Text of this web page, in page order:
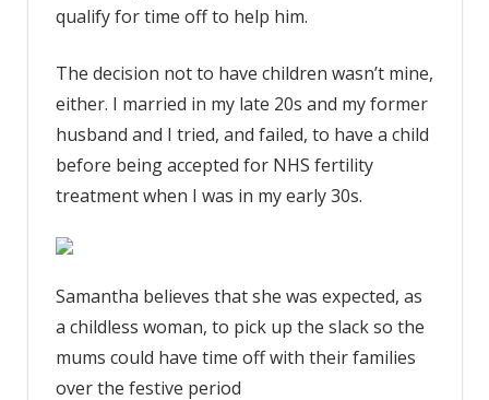
qualify for time off to help him.
The decision not to have children wasn’t mine,
either. I married in my late 20s and my former
husband and I tried, and failed, to have a child
before being accepted for NHS fertility
treatment when I was in my early 30s.
Samantha believes that she was expected, as
a childless woman, to pick up the slack so the
mums could have time off with their families
over the festive period